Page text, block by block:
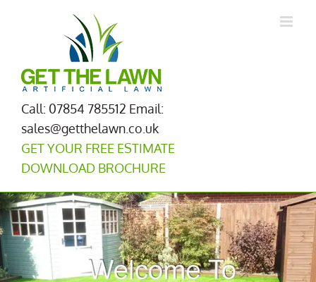
Call: 07854 785512 Email:
sales@getthelawn.co.uk
GET YOUR FREE ESTIMATE
DOWNLOAD BROCHURE